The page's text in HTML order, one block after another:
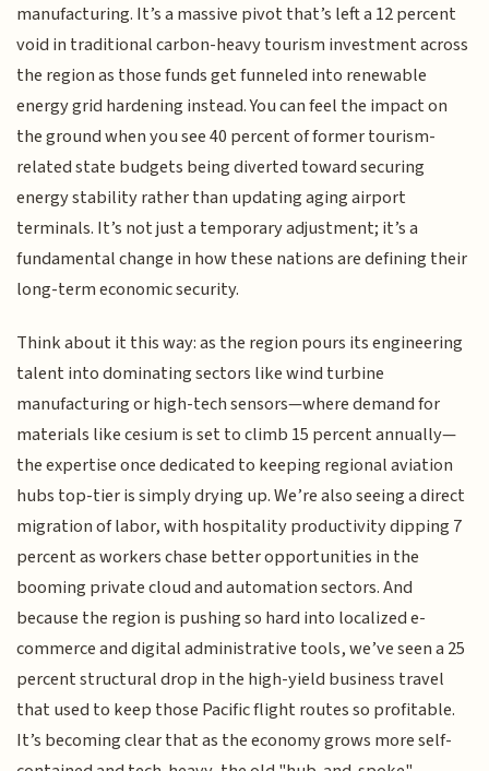
manufacturing. It’s a massive pivot that’s left a 12 percent
void in traditional carbon-heavy tourism investment across
the region as those funds get funneled into renewable
energy grid hardening instead. You can feel the impact on
the ground when you see 40 percent of former tourism-
related state budgets being diverted toward securing
energy stability rather than updating aging airport
terminals. It’s not just a temporary adjustment; it’s a
fundamental change in how these nations are defining their
long-term economic security.
Think about it this way: as the region pours its engineering
talent into dominating sectors like wind turbine
manufacturing or high-tech sensors—where demand for
materials like cesium is set to climb 15 percent annually—
the expertise once dedicated to keeping regional aviation
hubs top-tier is simply drying up. We’re also seeing a direct
migration of labor, with hospitality productivity dipping 7
percent as workers chase better opportunities in the
booming private cloud and automation sectors. And
because the region is pushing so hard into localized e-
commerce and digital administrative tools, we’ve seen a 25
percent structural drop in the high-yield business travel
that used to keep those Pacific flight routes so profitable.
It’s becoming clear that as the economy grows more self-